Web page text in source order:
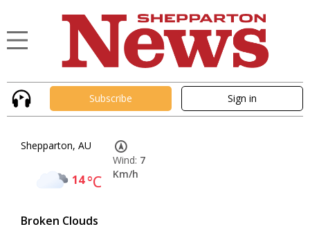
Subscribe Sign in
Shepparton, AU
14°C
Broken Clouds
Wind: 7
Km/h